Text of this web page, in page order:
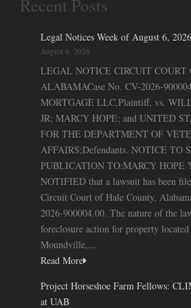
Recent Posts
Legal Notices Week of August 6, 2026
August 6, 2026
LEGAL NOTICE CIRCUIT COURT
ALABAMACase No. CV-2026-
MORTGAGE LLC,Plaintiff, vs.
JR; MARCY HOPE; and UNITED
FOR THE DEPARTMENT OF
AFFAIRS;Defendants. NOTICE TO
PUBLICATION TO:MARCY HOPE
NOTIFIED that a lawsuit has been
Circuit Court of Hale County,
2026-900004.00. The nature of the
foreclosure action for property
Moundville,...
Read More
Project Horseshoe Farm Fellows:
at UAB